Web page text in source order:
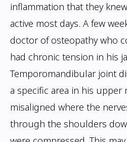
inflammation that they
active most days. A few
doctor of osteopathy who
had chronic tension in his
Temporomandibular joint
a specific area in his upper
misaligned where the
through the shoulders